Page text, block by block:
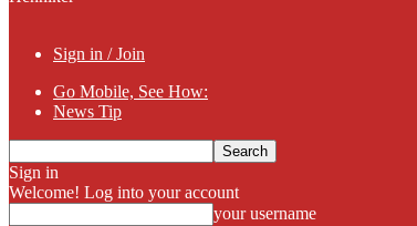
Sign in / Join
Go Mobile, See How:
News Tip
Sign in
Welcome! Log into your account
your username